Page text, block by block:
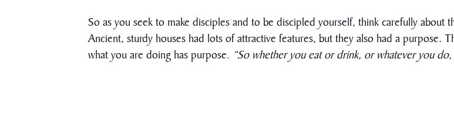
So as you seek to make disciples and to be discipled yourself, think carefully
Ancient, sturdy houses had lots of attractive features, but they also had a purpose.
what you are doing has purpose. “So whether you eat or drink, or whatever you